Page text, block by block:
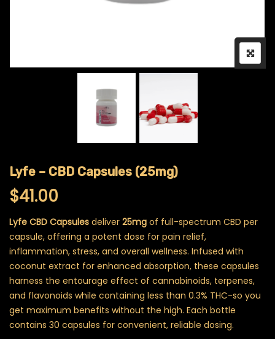
Lyfe – CBD Capsules (25mg)
$41.00
Lyfe CBD Capsules deliver 25mg of full-spectrum CBD per
capsule, offering a potent dose for pain relief,
inflammation, stress, and overall wellness. Infused with
coconut extract for enhanced absorption, these capsules
harness the entourage effect of cannabinoids, terpenes,
and flavonoids while containing less than 0.3% THC-so you
get maximum benefits without the high. Each bottle
contains 30 capsules for convenient, reliable dosing.